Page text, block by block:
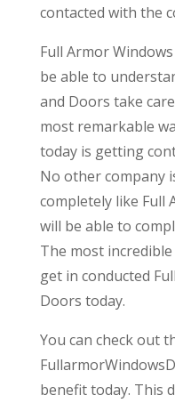
contacted with the
Full Armor
be able to
and Doors take
most remarkable
today is getting
No other company
completely like Full
will be able to
The most
get in conducted
Doors today.
You can check out
benefit today. This